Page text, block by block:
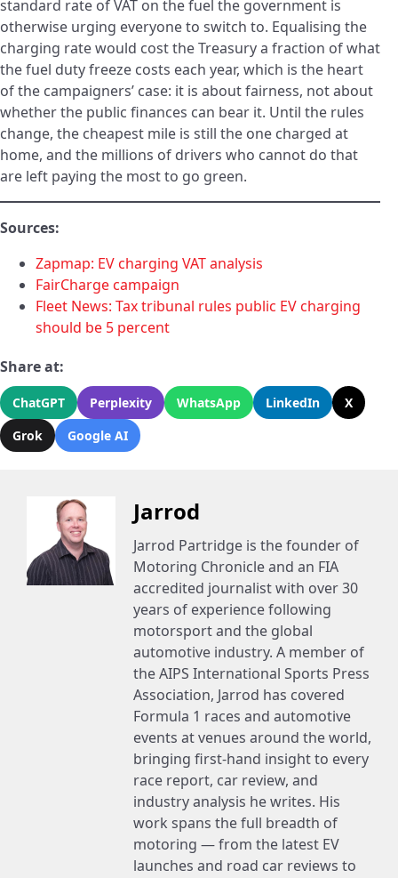
standard rate of VAT on the fuel the government is
otherwise urging everyone to switch to. Equalising the
charging rate would cost the Treasury a fraction of what
the fuel duty freeze costs each year, which is the heart
of the campaigners’ case: it is about fairness, not about
whether the public finances can bear it. Until the rules
change, the cheapest mile is still the one charged at
home, and the millions of drivers who cannot do that
are left paying the most to go green.
Sources:
Zapmap: EV charging VAT analysis
FairCharge campaign
Fleet News: Tax tribunal rules public EV charging
should be 5 percent
Share at:
ChatGPT Perplexity WhatsApp LinkedIn
X
Grok
Google AI
Jarrod
Jarrod Partridge is the founder of
Motoring Chronicle and an FIA
accredited journalist with over 30
years of experience following
motorsport and the global
automotive industry. A member of
the AIPS International Sports Press
Association, Jarrod has covered
Formula 1 races and automotive
events at venues around the world,
bringing first-hand insight to every
race report, car review, and
industry analysis he writes. His
work spans the full breadth of
motoring — from the latest EV
launches and road car reviews to